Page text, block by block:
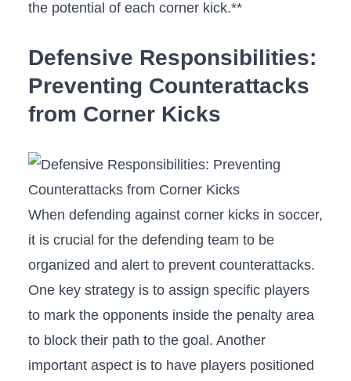
‌the potential of each corner kick.**
Defensive Responsibilities:
Preventing Counterattacks
from Corner ‍Kicks
When defending against corner‌ kicks in soccer,
it is crucial for the defending team to be
⁤organized and alert to prevent counterattacks.
One key⁣ strategy⁣ is to assign specific players
to mark the opponents inside the penalty area
‍to‍ block their ⁣path to the goal. Another
important aspect is‍ to have players positioned